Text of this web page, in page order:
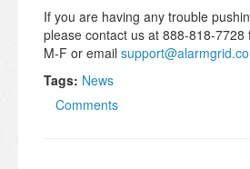
If you are having any trouble
please contact us at 888-818-7728
M-F or email
Tags: News
Comments